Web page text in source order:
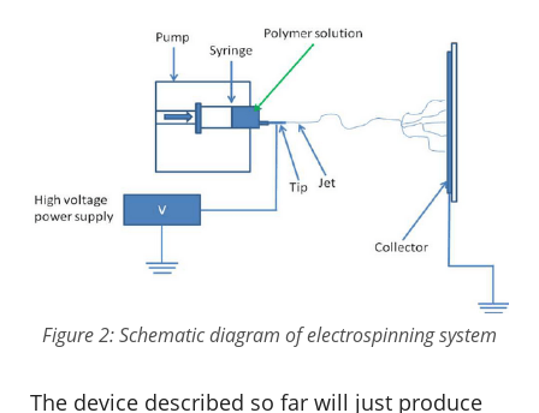
Figure 2: Schematic diagram of electrospinning system
The device described so far will just produce